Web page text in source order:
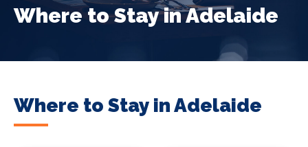
Where to Stay in Adelaide
Where to Stay in Adelaide